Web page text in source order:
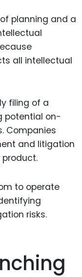
planning and a
all intellectual
filing of a
potential on-
Companies
and litigation
to operate
risks.